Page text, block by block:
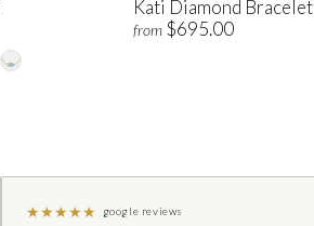
Kati Diamond Bracelet
from $695.00
★★★★★ google reviews